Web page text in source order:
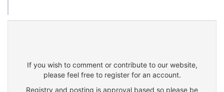
If you wish to comment or contribute to our website,
please feel free to register for an account.
Registry and posting is approval based so please be